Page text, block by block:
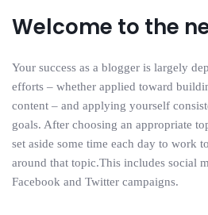
Welcome to the
Your success as a blogger is largely
efforts – whether applied toward
content – and applying yourself
goals. After choosing an appropriate
set aside some time each day to work
around that topic.This includes social
Facebook and Twitter campaigns.